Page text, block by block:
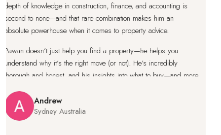
knowledge in construction, finance, and accounting is
to none—and that rare combination makes him an
powerhouse when it comes to property advice.
doesn’t just help you find a property—he helps you
why it’s the right move (or not). He’s incredibly
and honest, and his insights into what to buy—and more
you’d be smart to listen, because you won’t find better
anywhere else.
Andrew
Sydney Australia